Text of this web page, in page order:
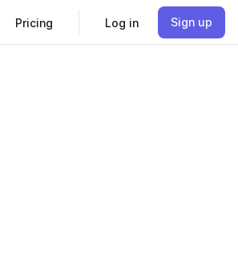
Pricing Log in Sign up